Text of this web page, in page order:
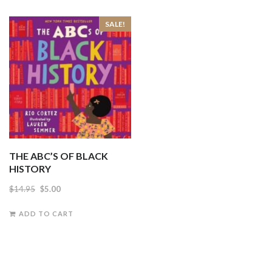
SALE!
THE ABC’S OF BLACK
HISTORY
$14.95 Original
$5.00Current
ADD TO CART